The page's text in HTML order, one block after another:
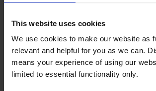
This website uses cookies
We use cookies to make our website as
relevant and helpful for you as we can.
means your experience of using our
limited to essential functionality only.
streamlined invoicing and 0% interest for 45
Bestselling toner